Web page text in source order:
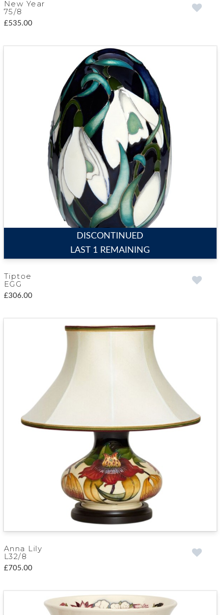
New Year
75/8
£535.00
DISCONTINUED
LAST 1 REMAINING
Tiptoe
EGG
£306.00
Anna Lily
L32/8
£705.00